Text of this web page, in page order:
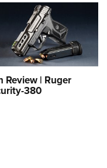
Clinics
Scholarship
Review | Ruger
380